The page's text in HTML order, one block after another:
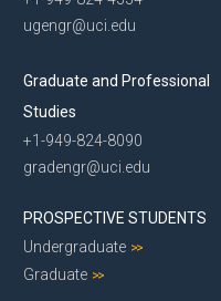
ugengr@uci.edu
Graduate and Professional
Studies
+1-949-824-8090
gradengr@uci.edu
PROSPECTIVE STUDENTS
Undergraduate
Graduate